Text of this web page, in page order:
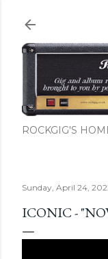
ROCKGIG'S
Sunday, April 24,
ICONIC -